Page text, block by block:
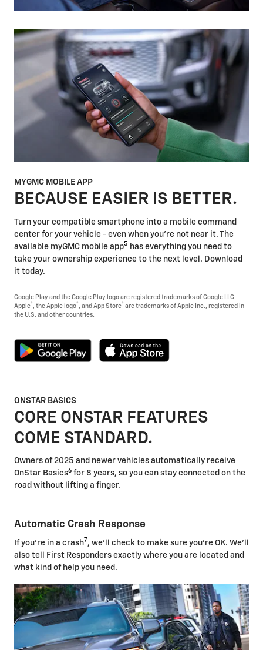
MYGMC MOBILE APP
BECAUSE EASIER IS BETTER.
Turn your compatible smartphone into a mobile command
center for your vehicle - even when you're not near it. The
available myGMC mobile app5 has everything you need to
take your ownership experience to the next level. Download
it today.
Google Play and the Google Play logo are registered trademarks of Google LLC
Apple® , the Apple logo® , and App Store® are trademarks of Apple Inc., registered in
the U.S. and other countries.
ONSTAR BASICS
CORE ONSTAR FEATURES
COME STANDARD.
Owners of 2025 and newer vehicles automatically receive
OnStar Basics6 for 8 years, so you can stay connected on the
road without lifting a finger.
Automatic Crash Response
If you're in a crash7 , we'll check to make sure you're OK. We'll
also tell First Responders exactly where you are located and
what kind of help you need.